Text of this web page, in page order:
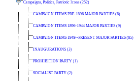
Campaigns, Politics, Patriotic Icons (252)
CAMPAIGN ITEMS PRE-1896 MAJOR PARTIES (6)
CAMPAIGN ITEMS 1896-1944 MAJOR PARTIES (9)
CAMPAIGN ITEMS 1948--PRESENT MAJOR PARTIES (85)
INAUGURATIONS (3)
PROHIBITION PARTY (1)
SOCIALIST PARTY (2)